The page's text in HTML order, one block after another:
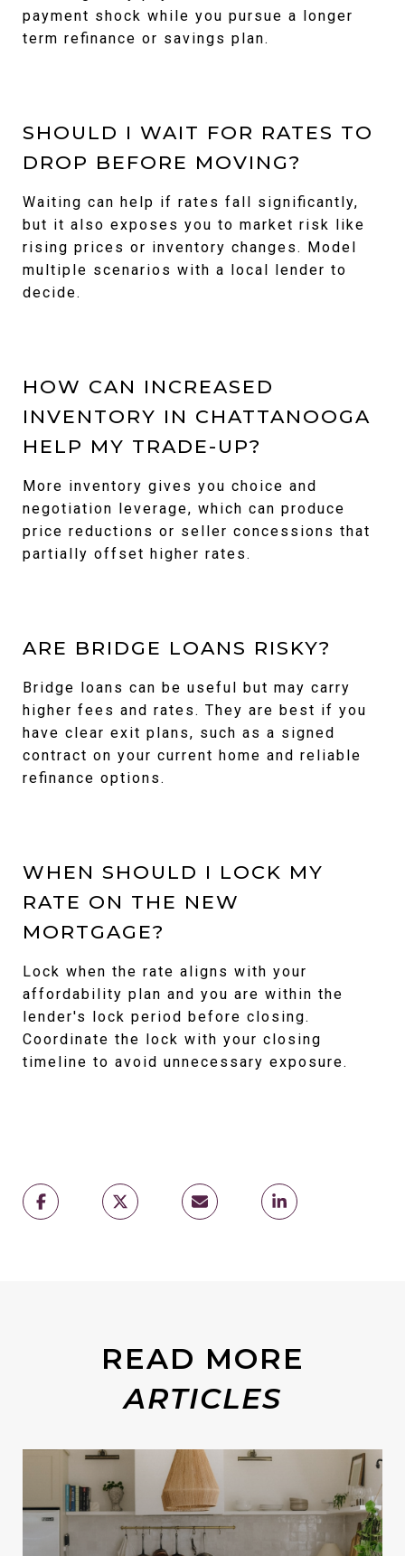
payment shock while you pursue a longer
term refinance or savings plan.
SHOULD I WAIT FOR RATES TO
DROP BEFORE MOVING?
Waiting can help if rates fall significantly,
but it also exposes you to market risk like
rising prices or inventory changes. Model
multiple scenarios with a local lender to
decide.
HOW CAN INCREASED
INVENTORY IN CHATTANOOGA
HELP MY TRADE-UP?
More inventory gives you choice and
negotiation leverage, which can produce
price reductions or seller concessions that
partially offset higher rates.
ARE BRIDGE LOANS RISKY?
Bridge loans can be useful but may carry
higher fees and rates. They are best if you
have clear exit plans, such as a signed
contract on your current home and reliable
refinance options.
WHEN SHOULD I LOCK MY
RATE ON THE NEW
MORTGAGE?
Lock when the rate aligns with your
affordability plan and you are within the
lender's lock period before closing.
Coordinate the lock with your closing
timeline to avoid unnecessary exposure.
READ MORE